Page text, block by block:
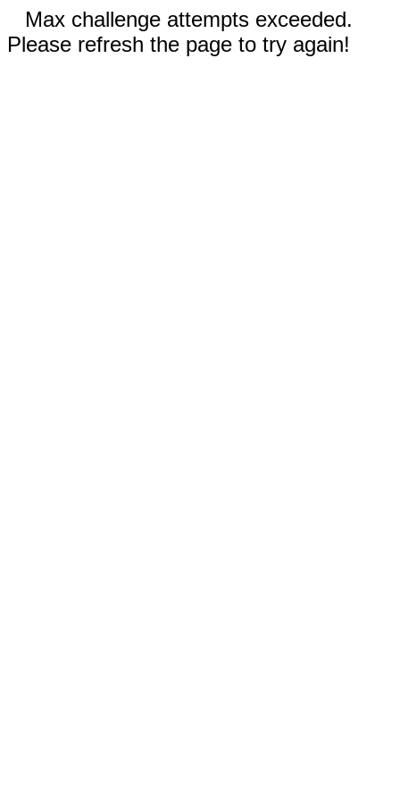
Max challenge attempts exceeded.
Please refresh the page to try again!